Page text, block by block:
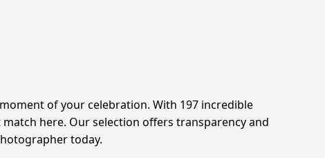
of your celebration. With 197 incredible
here. Our selection offers transparency and
today.